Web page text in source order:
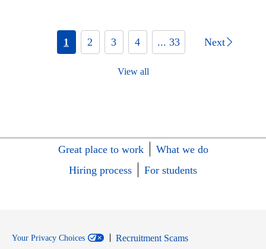
1 2 3 4 ... 33 Next
View all
Great place to work
What we do
Hiring process
For students
Your Privacy Choices
Recruitment Scams